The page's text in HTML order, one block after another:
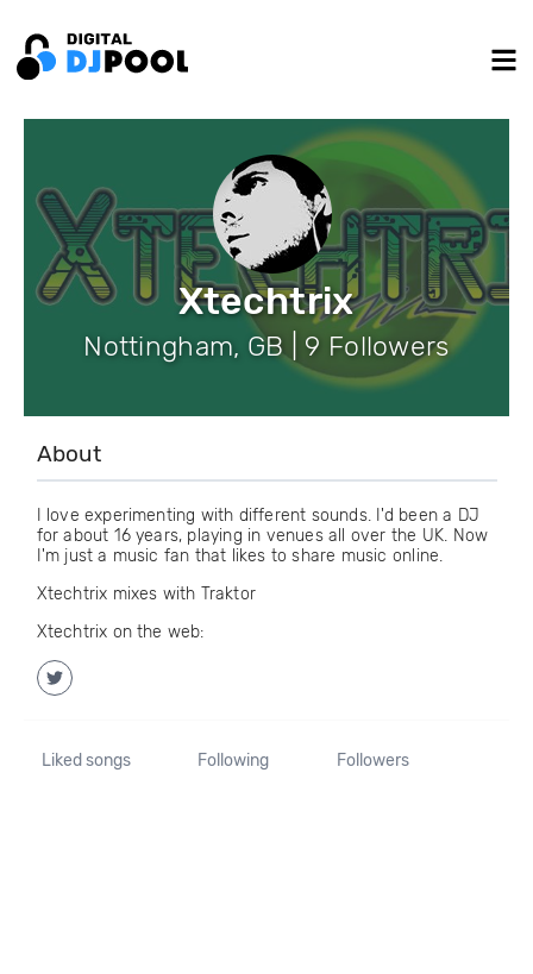
Xtechtrix
Nottingham, GB | 9 Followers
About
I love experimenting with different sounds. I'd been a DJ
for about 16 years, playing in venues all over the UK. Now
I'm just a music fan that likes to share music online.
Xtechtrix mixes with Traktor
Xtechtrix on the web:
Liked songs Following Followers